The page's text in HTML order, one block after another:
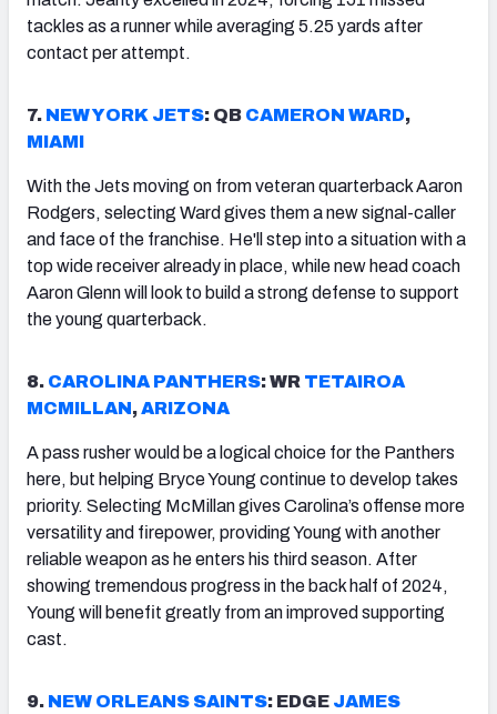
tackles as a runner while averaging 5.25 yards after
contact per attempt.
7. NEW YORK JETS: QB CAMERON WARD,
MIAMI
With the Jets moving on from veteran quarterback Aaron
Rodgers, selecting Ward gives them a new signal-caller
and face of the franchise. He'll step into a situation with a
top wide receiver already in place, while new head coach
Aaron Glenn will look to build a strong defense to support
the young quarterback.
8. CAROLINA PANTHERS: WR TETAIROA
MCMILLAN,ARIZONA
A pass rusher would be a logical choice for the Panthers
here, but helping Bryce Young continue to develop takes
priority. Selecting McMillan gives Carolina’s offense more
versatility and firepower, providing Young with another
reliable weapon as he enters his third season. After
showing tremendous progress in the back half of 2024,
Young will benefit greatly from an improved supporting
cast.
9. NEW ORLEANS SAINTS: EDGE JAMES